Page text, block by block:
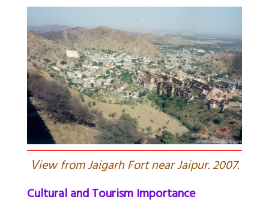
View from Jaigarh Fort near Jaipur. 2007.
Cultural and Tourism Importance